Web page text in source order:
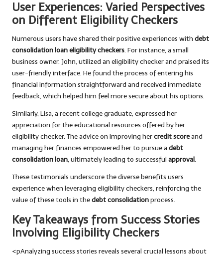
User Experiences: Varied Perspectives
on Different Eligibility Checkers
Numerous users have shared their positive experiences with debt
consolidation loan eligibility checkers. For instance, a small
business owner, John, utilized an eligibility checker and praised its
user-friendly interface. He found the process of entering his
financial information straightforward and received immediate
feedback, which helped him feel more secure about his options.
Similarly, Lisa, a recent college graduate, expressed her
appreciation for the educational resources offered by her
eligibility checker. The advice on improving hercredit scoreand
managing her finances empowered her to pursue a debt
consolidation loan, ultimately leading to successful approval.
These testimonials underscore the diverse benefits users
experience when leveraging eligibility checkers, reinforcing the
value of these tools in thedebt consolidationprocess.
Key Takeaways from Success Stories
Involving Eligibility Checkers
<pAnalyzing success stories reveals several crucial lessons about